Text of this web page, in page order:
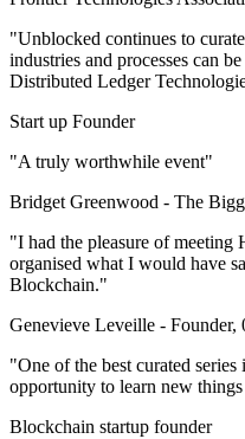
"Unblocked continues to
industries and processes can
Distributed Ledger
Start up Founder
"A truly worthwhile event"
Bridget Greenwood - The
"I had the pleasure of meeting
organised what I would have
Blockchain."
Genevieve Leveille - Founder,
"One of the best curated
opportunity to learn new
Blockchain startup founder